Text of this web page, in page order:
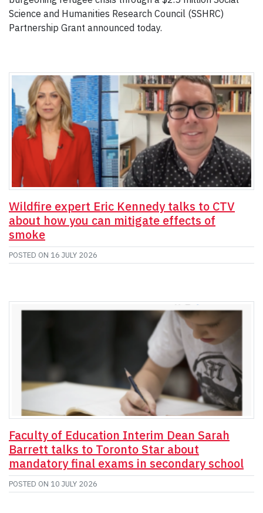
Science and Humanities Research Council (SSHRC)
Partnership Grant announced today.
Wildfire expert Eric Kennedy talks to CTV
about how you can mitigate effects of
smoke
POSTED ON 16 JULY 2026
Faculty of Education Interim Dean Sarah
Barrett talks to Toronto Star about
mandatory final exams in secondary school
POSTED ON 10 JULY 2026